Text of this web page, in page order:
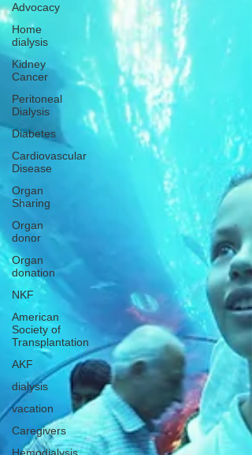
Advocacy
Home
dialysis
Kidney
Cancer
Peritoneal
Dialysis
Diabetes
Cardiovascular
Disease
Organ
Sharing
Organ
donor
Organ
donation
NKF
American
Society of
Transplantation
AKF
dialysis
vacation
Caregivers